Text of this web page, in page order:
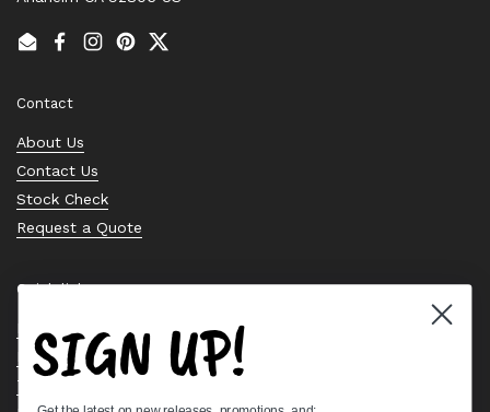
EmailFacebook
Instagram
PinterestTwitter
Contact
About Us
Contact Us
Stock Check
Request a Quote
Quick links
Bearing Knowledge Center
Privacy Policy
Terms & Conditions
SIGN UP!